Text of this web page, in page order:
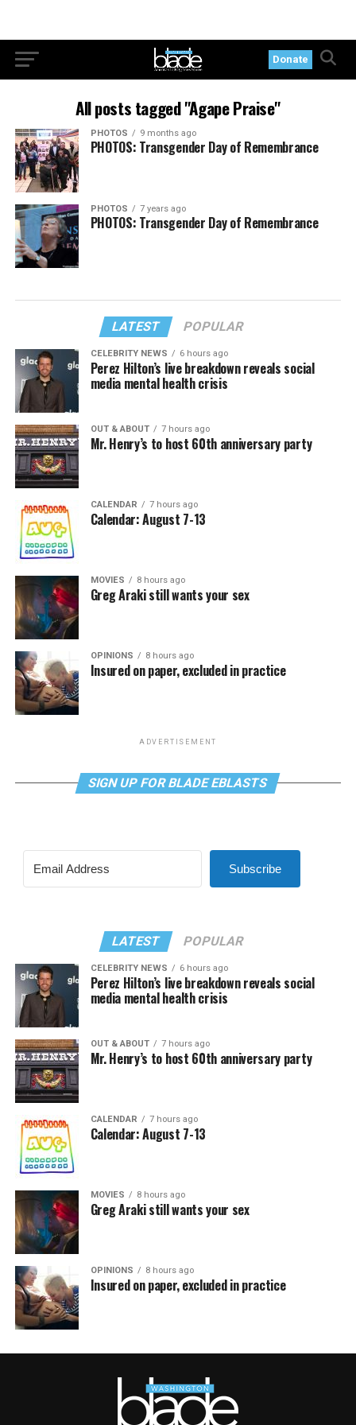
Donate
All posts tagged "Agape Praise"
PHOTOS 9 months ago
PHOTOS: Transgender Day of Remembrance
PHOTOS 7 years ago
PHOTOS: Transgender Day of Remembrance
LATEST POPULAR
CELEBRITY NEWS 6 hours ago
Perez Hilton’s live breakdown reveals social
media mental health crisis
OUT & ABOUT 7 hours ago
Mr. Henry’s to host 60th anniversary party
CALENDAR 7 hours ago
Calendar: August 7-13
MOVIES 8 hours ago
Greg Araki still wants your sex
OPINIONS 8 hours ago
Insured on paper, excluded in practice
ADVERTISEMENT
SIGN UP FOR BLADE EBLASTS
Subscribe
LATEST POPULAR
CELEBRITY NEWS 6 hours ago
Perez Hilton’s live breakdown reveals social
media mental health crisis
OUT & ABOUT 7 hours ago
Mr. Henry’s to host 60th anniversary party
CALENDAR 7 hours ago
Calendar: August 7-13
MOVIES 8 hours ago
Greg Araki still wants your sex
OPINIONS 8 hours ago
Insured on paper, excluded in practice